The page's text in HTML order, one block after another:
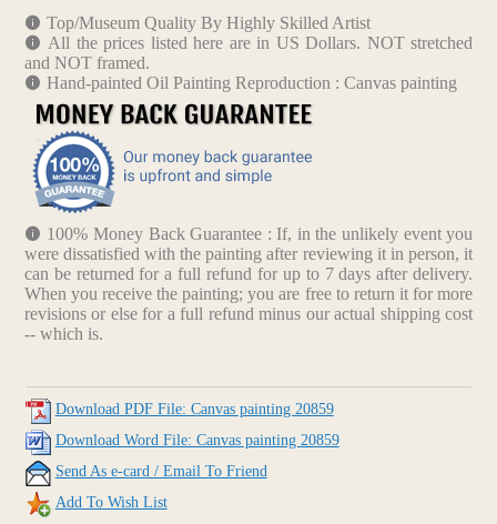
Top/Museum Quality By Highly Skilled Artist
All the prices listed here are in US Dollars. NOT stretched
and NOT framed.
Hand-painted Oil Painting Reproduction : Canvas painting
100% Money Back Guarantee : If, in the unlikely event you
were dissatisfied with the painting after reviewing it in person, it
can be returned for a full refund for up to 7 days after delivery.
When you receive the painting; you are free to return it for more
revisions or else for a full refund minus our actual shipping cost
-- which is.
Download PDF File: Canvas painting 20859
Download Word File: Canvas painting 20859
Send As e-card / Email To Friend
Add To Wish List